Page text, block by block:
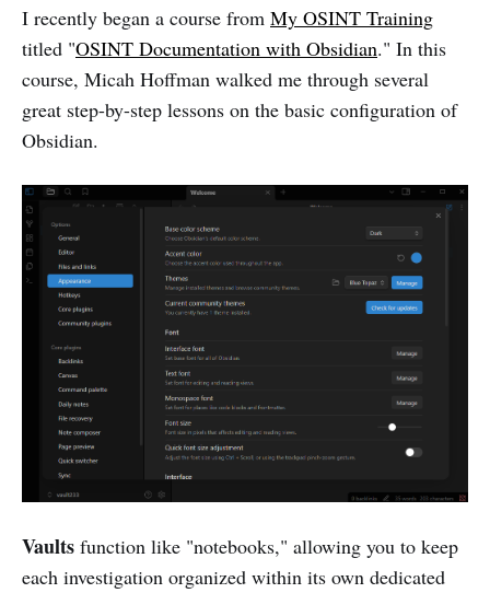
I recently began a course from My OSINT Training
titled "OSINT Documentation with Obsidian." In this
course, Micah Hoffman walked me through several
great step-by-step lessons on the basic configuration of
Obsidian.
Vaults function like "notebooks," allowing you to keep
each investigation organized within its own dedicated